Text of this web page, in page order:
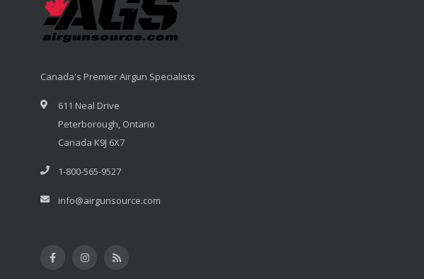
Canada's Premier Airgun Specialists
611 Neal Drive
Peterborough, Ontario
Canada K9J 6X7
1-800-565-9527
info@airgunsource.com